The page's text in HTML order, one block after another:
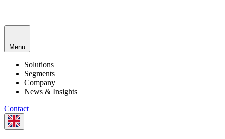
Menu
Solutions
Segments
Company
News & Insights
Contact